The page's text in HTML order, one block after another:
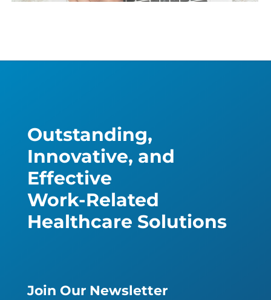
Outstanding,
Innovative, and
Effective
Work-Related
Healthcare Solutions
Join Our Newsletter